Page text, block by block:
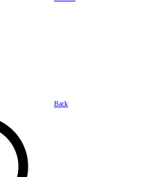
Back